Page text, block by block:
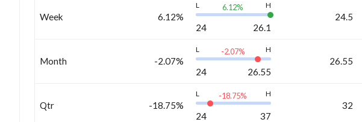
Week 6.12%
L 6.12% H
24 26.1
24.5
Month -2.07%
L -2.07% H
24 26.55
26.55
Qtr -18.75%
L -18.75% H
24 37
32